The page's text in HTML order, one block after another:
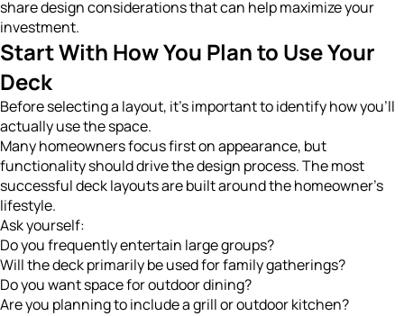
share design considerations that can help maximize your
investment.
Start With How You Plan to Use Your
Deck
Before selecting a layout, it’s important to identify how you’ll
actually use the space.
Many homeowners focus first on appearance, but
functionality should drive the design process. The most
successful deck layouts are built around the homeowner’s
lifestyle.
Ask yourself:
Do you frequently entertain large groups?
Will the deck primarily be used for family gatherings?
Do you want space for outdoor dining?
Are you planning to include a grill or outdoor kitchen?